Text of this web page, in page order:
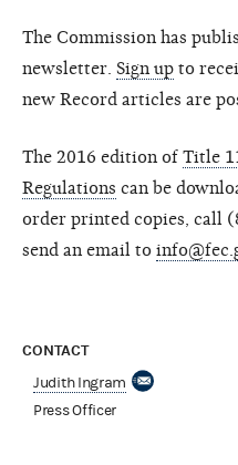
The Commission has
newsletter. Sign up to
new Record articles are
The 2016 edition of Title
Regulations can be
order printed copies, call
send an email to
CONTACT
Judith Ingram
Press Officer